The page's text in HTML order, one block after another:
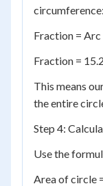
circumference:
Fraction =
Fraction =
This means
the entire
Step 4:
Use the
Area of circle